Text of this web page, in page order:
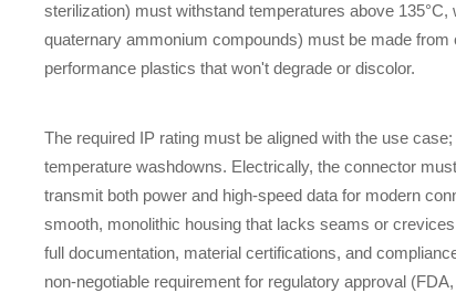
sterilization) must withstand temperatures above
quaternary ammonium compounds) must be made
performance plastics that won't degrade or discolor.
The required IP rating must be aligned with the use
temperature washdowns. Electrically, the connector
transmit both power and high-speed data for modern
smooth, monolithic housing that lacks seams or
full documentation, material certifications, and
non-negotiable requirement for regulatory approval